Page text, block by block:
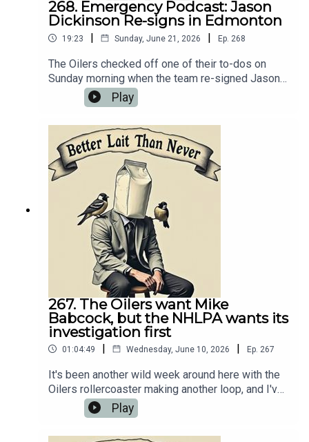
268. Emergency Podcast: Jason
Dickinson Re-signs in Edmonton
19:23 | Sunday, June 21, 2026 | Ep. 268
The Oilers checked off one of their to-dos on
Sunday morning when the team re-signed Jason
Dickinson to a five-year, $20 million dollar
contract extension. Naturally, we needed to talk
https://oilersnation.com/ Follow us on Instagram:
https://www.instagram.com/himynameisbaggedm
ilk/Follow us on Twitter:
https://twitter.com/jsbmbaggedmilkSHOUTOUT
TO OUR SPONSORS!!👍🏼 Sports Interaction:
https://www.sportsinteraction.com/oilersnation
Play
267. The Oilers want Mike
Babcock, but the NHLPA wants its
investigation first
01:04:49 | Wednesday, June 10, 2026 | Ep. 267
It's been another wild week around here with the
Oilers rollercoaster making another loop, and I've
got a fresh episode of Better Lait Than Never
ready to recap it all. On today’s podcast, I
Play